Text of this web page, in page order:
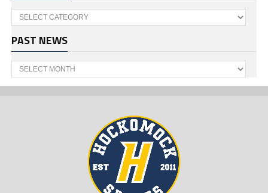
Categories
PAST NEWS
Past
News